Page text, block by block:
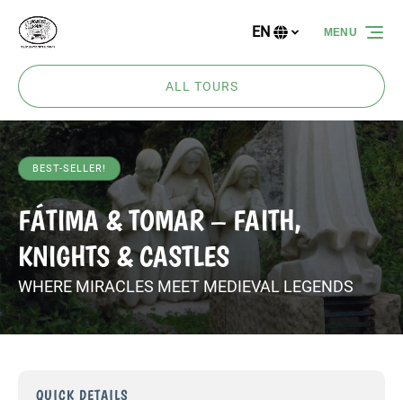
Skip to primary navigation
Skip to content
Skip to footer
your
EN
ALL TOURS
MENU
BEST-SELLER!
FÁTIMA & TOMAR – FAITH,
KNIGHTS & CASTLES
WHERE MIRACLES MEET MEDIEVAL LEGENDS
QUICK DETAILS